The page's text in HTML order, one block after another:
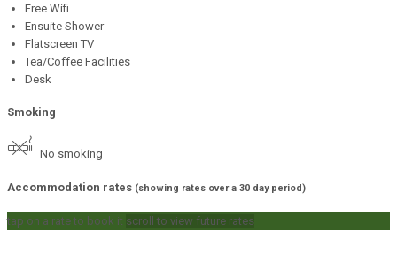
Free Wifi
Ensuite Shower
Flatscreen TV
Tea/Coffee Facilities
Desk
Smoking
No smoking
Accommodation rates (showing rates over a 30 day period)
tap on a rate to book it scroll to view future rates